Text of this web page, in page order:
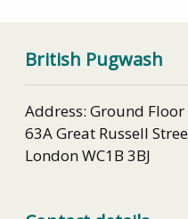
British Pugwash
Address: Ground Floor
63A Great Russell
London WC1B 3BJ